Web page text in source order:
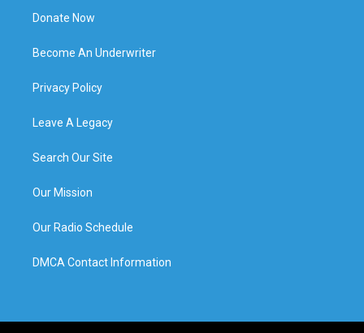
Donate Now
Become An Underwriter
Privacy Policy
Leave A Legacy
Search Our Site
Our Mission
Our Radio Schedule
DMCA Contact Information